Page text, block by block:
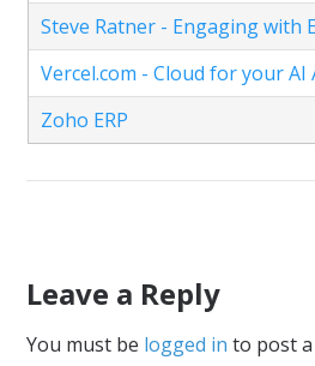
Steve Ratner - Engaging with
Vercel.com - Cloud for your AI
Zoho ERP
Leave a Reply
You must be logged in to post